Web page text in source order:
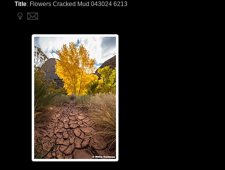
Title: Flowers Cracked Mud 043024 6213